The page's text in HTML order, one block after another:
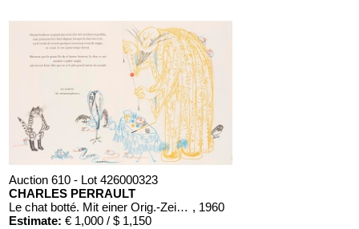
Auction 610 - Lot 426000323
CHARLES PERRAULT
Le chat botté. Mit einer Orig.-Zeichnung , 1960
Estimate: € 1,000 / $ 1,150